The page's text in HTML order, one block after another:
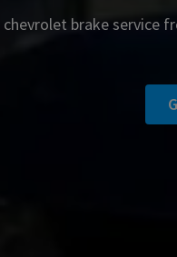
chevrolet brake service